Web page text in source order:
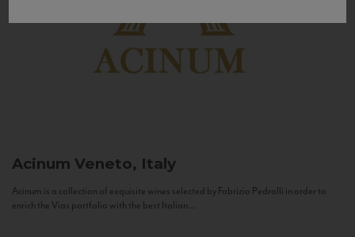
Acinum Veneto, Italy
Acinum is a collection of exquisite wines selected by Fabrizio Pedrolli in order to
enrich the Vias portfolio with the best Italian...